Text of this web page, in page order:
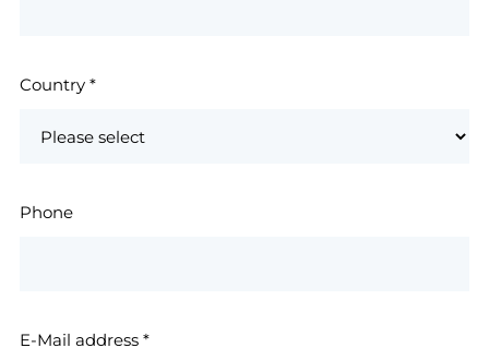
Country *
Phone
E-Mail address *